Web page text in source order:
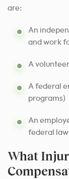
are:
An
and work
A
A federal
programs)
An
federal
What